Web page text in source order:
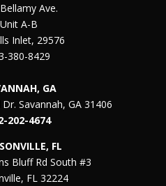
Ave.
Unit A-B
Inlet, 29576
380-8429
GA
Savannah, GA 31406
202-4674
FL
Bluff Rd South #3
FL 32224